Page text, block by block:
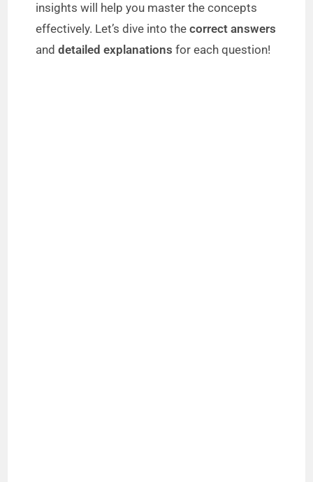
insights will help you master the concepts
effectively. Let’s dive into thecorrect answers
anddetailed explanations for each question!